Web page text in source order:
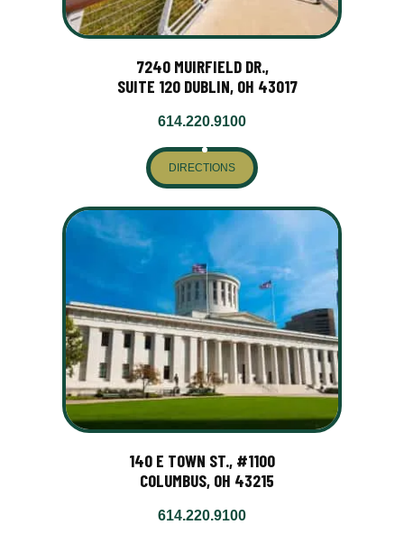
7240 MUIRFIELD DR.,
SUITE 120 DUBLIN, OH 43017
614.220.9100
DIRECTIONS
140 E TOWN ST., #1100
COLUMBUS, OH 43215
614.220.9100